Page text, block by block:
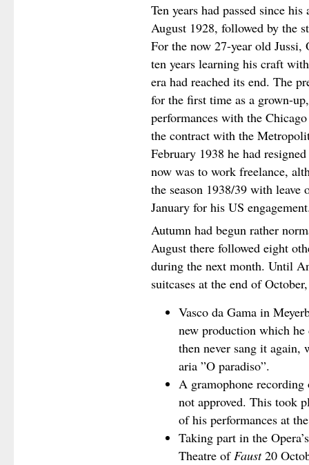
Ten years had passed since
August 1928, followed by the
For the now 27-year old
ten years learning his craft
era had reached its end. The
for the first time as a grown-
performances with the
the contract with the
February 1938 he had
now was to work freelance,
the season 1938/39 with leave
January for his US
Autumn had begun rather
August there followed eight
during the next month. Until
suitcases at the end of
Vasco da Gama in
new production which
then never sang it again,
aria ”O paradiso”.
A gramophone
not approved. This took
of his performances at
Taking part in the
Theatre ofFaust20